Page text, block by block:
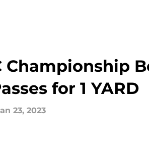
Championship
for 1 YARD
23, 2023